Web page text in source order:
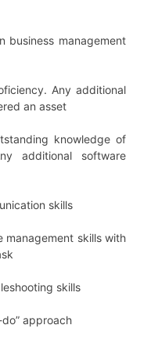
business management
Any additional
an asset
knowledge of
additional software
skills
management skills with
skills
approach